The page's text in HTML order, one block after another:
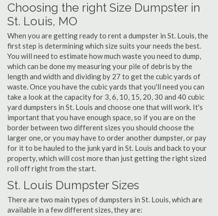
Choosing the right Size Dumpster in
St. Louis, MO
When you are getting ready to rent a dumpster in St. Louis, the
first step is determining which size suits your needs the best.
You will need to estimate how much waste you need to dump,
which can be done my measuring your pile of debris by the
length and width and dividing by 27 to get the cubic yards of
waste. Once you have the cubic yards that you'll need you can
take a look at the capacity for 3, 6, 10, 15, 20, 30 and 40 cubic
yard dumpsters in St. Louis and choose one that will work. It's
important that you have enough space, so if you are on the
border between two different sizes you should choose the
larger one, or you may have to order another dumpster, or pay
for it to be hauled to the junk yard in St. Louis and back to your
property, which will cost more than just getting the right sized
roll off right from the start.
St. Louis Dumpster Sizes
There are two main types of dumpsters in St. Louis, which are
available in a few different sizes, they are: